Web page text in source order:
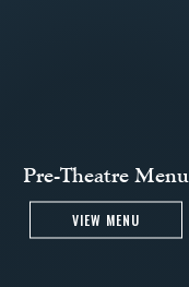
Pre-Theatre Menu
VIEW MENU